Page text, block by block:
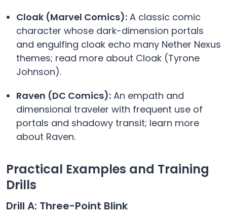
Cloak (Marvel Comics): A classic comic
character whose dark-dimension portals
and engulfing cloak echo many Nether Nexus
themes; read more about Cloak (Tyrone
Johnson).
Raven (DC Comics): An empath and
dimensional traveler with frequent use of
portals and shadowy transit; learn more
about Raven.
Practical Examples and Training
Drills
Drill A: Three-Point Blink